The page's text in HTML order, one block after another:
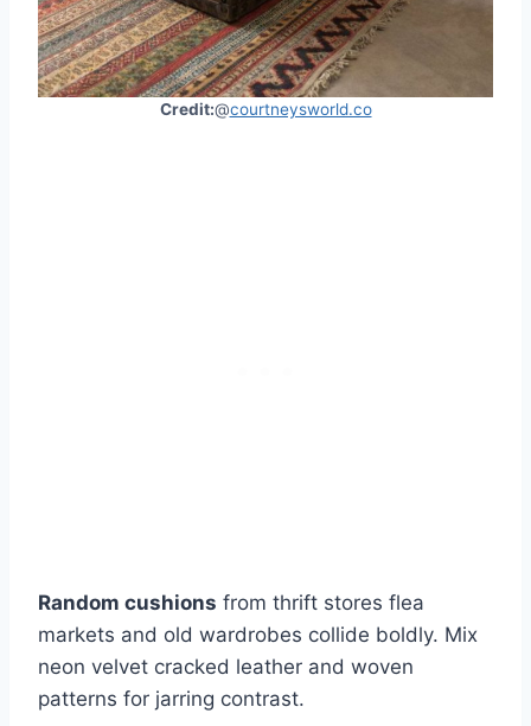
Credit:@courtneysworld.co
Random cushions from thrift stores flea
markets and old wardrobes collide boldly. Mix
neon velvet cracked leather and woven
patterns for jarring contrast.